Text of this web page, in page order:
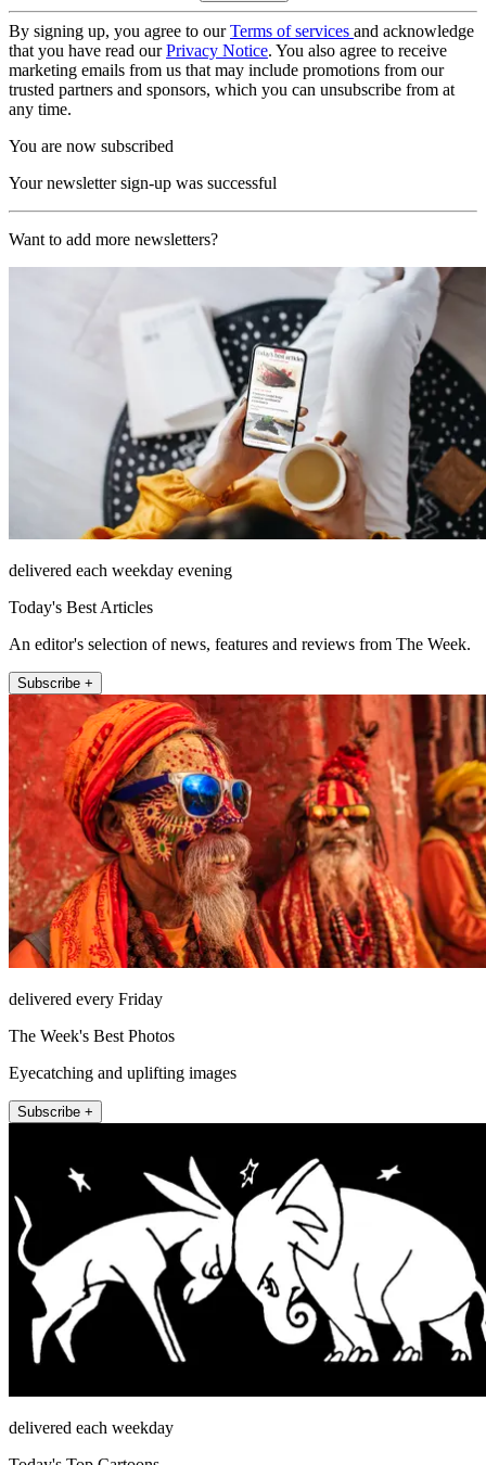
By signing up, you agree to ourTerms of services and acknowledge
that you have read ourPrivacy Notice. You also agree to receive
marketing emails from us that may include promotions from our
trusted partners and sponsors, which you can unsubscribe from at
any time.
You are now subscribed
Your newsletter sign-up was successful
Want to add more newsletters?
delivered each weekday evening
Today's Best Articles
An editor's selection of news, features and reviews from The Week.
Subscribe +
delivered every Friday
The Week's Best Photos
Eyecatching and uplifting images
Subscribe +
delivered each weekday